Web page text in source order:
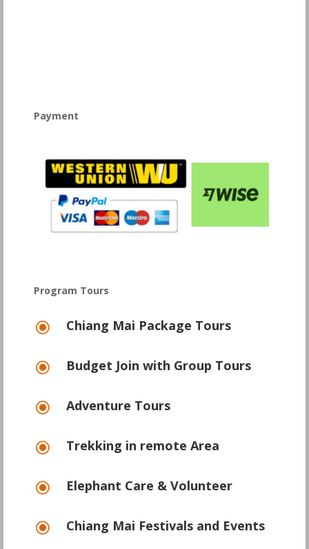
Payment
Program Tours
\ Chiang Mai Package Tours
\ Budget Join with Group Tours
\ Adventure Tours
\ Trekking in remote Area
\ Elephant Care & Volunteer
\ Chiang Mai Festivals and Events